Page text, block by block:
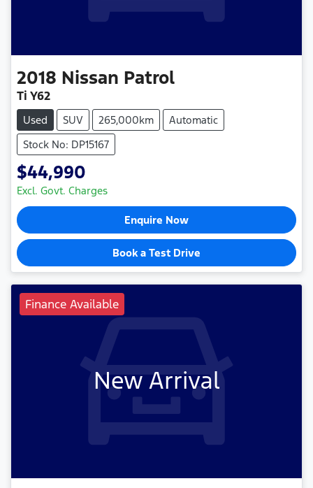
2018 Nissan Patrol
Ti Y62
Used SUV 265,000km
Automatic
Stock No: DP15167
$44,990
Excl. Govt. Charges
Enquire Now
Book a Test Drive
Finance Available
New Arrival